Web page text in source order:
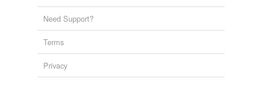
Need Support?
Terms
Privacy